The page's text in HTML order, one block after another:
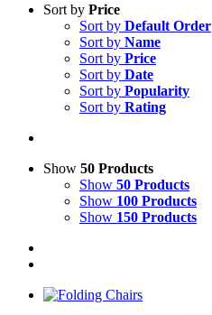
Sort by Price
Sort by Default Order
Sort by Name
Sort by Price
Sort by Date
Sort by Popularity
Sort by Rating
Show 50 Products
Show 50 Products
Show 100 Products
Show 150 Products